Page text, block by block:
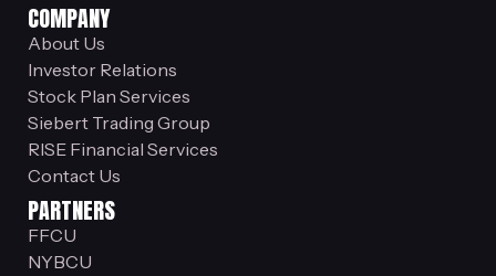
COMPANY
About Us
Investor Relations
Stock Plan Services
Siebert Trading Group
RISE Financial Services
Contact Us
PARTNERS
FFCU
NYBCU